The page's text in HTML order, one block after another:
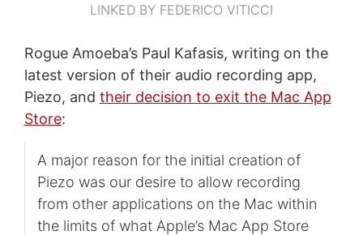
LINKED BY FEDERICO VITICCI
Rogue Amoeba’s Paul Kafasis, writing on the
latest version of their audio recording app,
Piezo, and their decision to exit the Mac App
Store:
A major reason for the initial creation of
Piezo was our desire to allow recording
from other applications on the Mac within
the limits of what Apple’s Mac App Store